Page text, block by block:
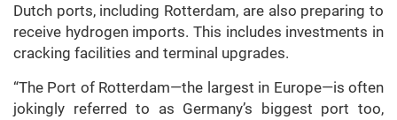
Dutch ports, including Rotterdam, are also preparing to
receive hydrogen imports. This includes investments in
cracking facilities and terminal upgrades.
“The Port of Rotterdam—the largest in Europe—is often
jokingly referred to as Germany’s biggest port too,